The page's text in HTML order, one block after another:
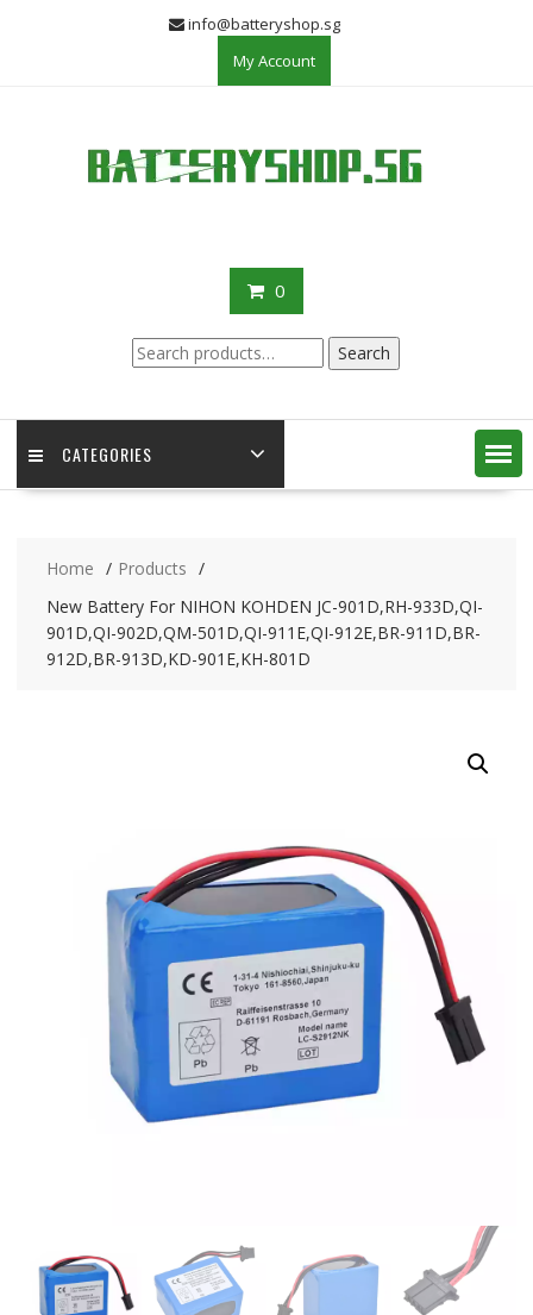
info@batteryshop.sg
My Account
0
Search
for:
Search
CATEGORIES
Home
Products
New Battery For NIHON KOHDEN JC-901D,RH-933D,QI-
901D,QI-902D,QM-501D,QI-911E,QI-912E,BR-911D,BR-
912D,BR-913D,KD-901E,KH-801D